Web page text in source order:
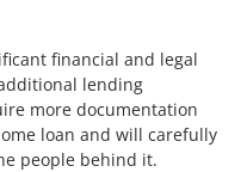
financial and legal
lending
more documentation
loan and will carefully
people behind it.